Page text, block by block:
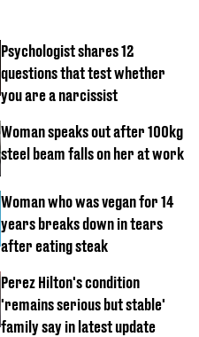
Psychologist shares 12
questions that test whether
you are a narcissist
Woman speaks out after 100kg
steel beam falls on her at work
Woman who was vegan for 14
years breaks down in tears
after eating steak
Perez Hilton's condition
'remains serious but stable'
family say in latest update